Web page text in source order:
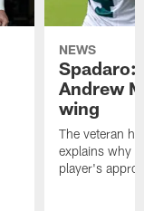
NEWS
Spadaro:
Andrew
wing
The veteran
explains why
player's